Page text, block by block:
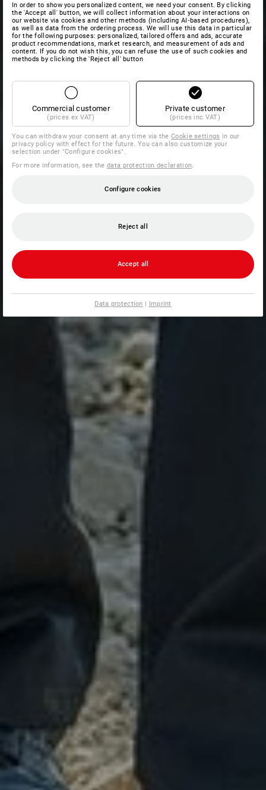
In order to show you personalized content, we need your consent. By clicking
the 'Accept all' button, we will collect information about your interactions on
our website via cookies and other methods (including AI‑based procedures),
as well as data from the ordering process. We will use this data in particular
for the following purposes: personalized, tailored offers and ads, accurate
product recommendations, market research, and measurement of ads and
content. If you do not wish this, you can refuse the use of such cookies and
methods by clicking the 'Reject all' button
Commercial customer
(prices ex VAT)
Private customer
(prices inc VAT)
You can withdraw your consent at any time via theCookie settings in our
privacy policy with effect for the future. You can also customize your
selection under "Configure cookies".
For more information, see thedata protection declaration
Configure cookies
Reject all
Accept all
Data protection | Imprint